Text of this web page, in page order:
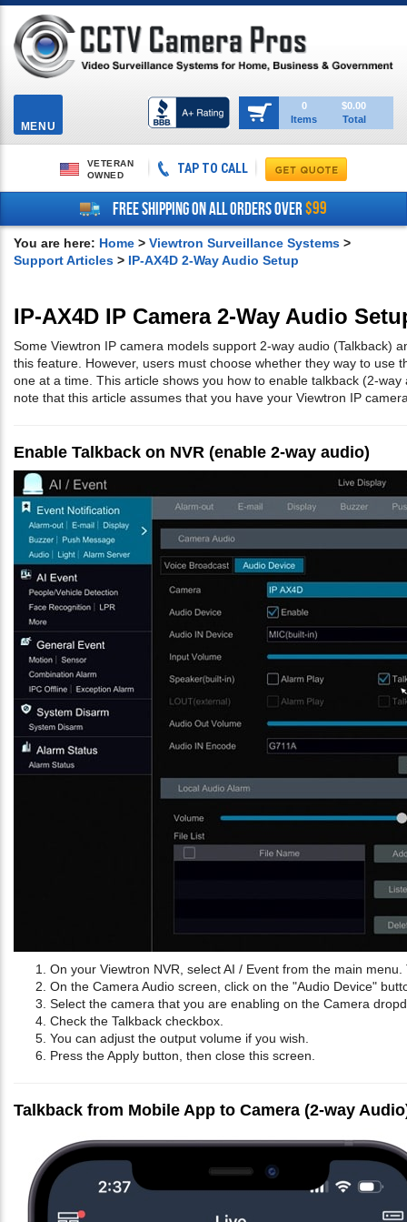
navigation
MENU
0
Items
$0.00
Total
VETERAN
OWNED
TAP TO CALL
FREE SHIPPING ON ALL ORDERS OVER$99
You are here: Home > Viewtron Surveillance Systems >
Support Articles > IP-AX4D 2-Way Audio Setup
IP-AX4D IP Camera 2-Way Audio
Some Viewtron IP camera models support 2-way audio (Talkback)
this feature. However, users must choose whether they way to
one at a time. This article shows you how to enable talkback (2-
note that this article assumes that you have your Viewtron IP
Enable Talkback on NVR (enable 2-way audio)
On your Viewtron NVR, select AI / Event from the main menu.
On the Camera Audio screen, click on the "Audio Device"
Select the camera that you are enabling on the Camera
Check the Talkback checkbox.
You can adjust the output volume if you wish.
Press the Apply button, then close this screen.
Talkback from Mobile App to Camera (2-way